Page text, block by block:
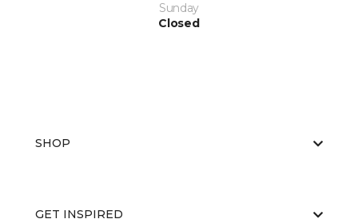
Sunday
Closed
SHOP
GET INSPIRED